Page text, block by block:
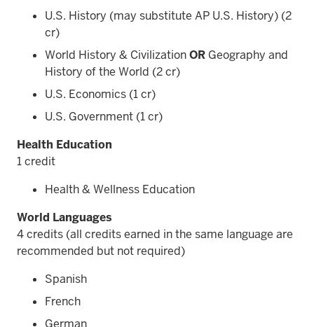
U.S. History (may substitute AP U.S. History) (2
cr)
World History & CivilizationOR Geography and
History of the World (2 cr)
U.S. Economics (1 cr)
U.S. Government (1 cr)
Health Education
1 credit
Health & Wellness Education
World Languages
4 credits (all credits earned in the same language are
recommended but not required)
Spanish
French
German